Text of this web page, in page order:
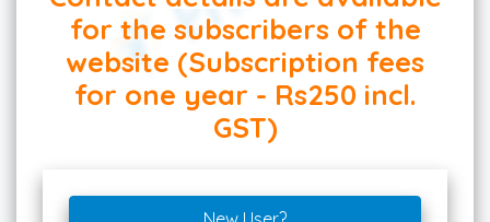
for the subscribers of the
website (Subscription fees
for one year - Rs250 incl.
GST)